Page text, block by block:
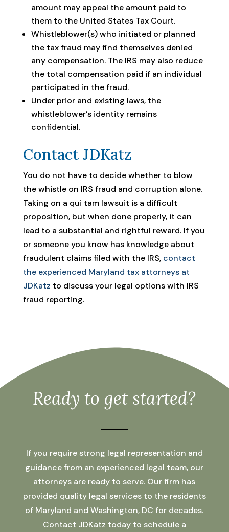
amount may appeal the amount paid to
them to the United States Tax Court.
Whistleblower(s) who initiated or planned
the tax fraud may find themselves denied
any compensation. The IRS may also reduce
the total compensation paid if an individual
participated in the fraud.
Under prior and existing laws, the
whistleblower’s identity remains
confidential.
Contact JDKatz
You do not have to decide whether to blow
the whistle on IRS fraud and corruption alone.
Taking on a qui tam lawsuit is a difficult
proposition, but when done properly, it can
lead to a substantial and rightful reward. If you
or someone you know has knowledge about
fraudulent claims filed with the IRS, contact
the experienced Maryland tax attorneys at
JDKatz to discuss your legal options with IRS
fraud reporting.
Ready to get started?
If you require strong legal representation and
guidance from an experienced legal team, our
attorneys are ready to serve. Our firm has
provided quality legal services to the residents
of Maryland and Washington, DC for decades.
Contact JDKatz today to schedule a